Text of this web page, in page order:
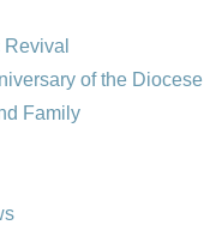
of the Diocese
Family